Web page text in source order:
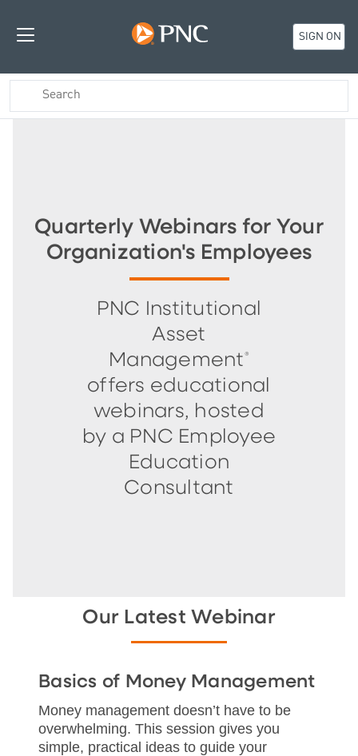
SIGN ON
Quarterly Webinars for Your
Organization's Employees
PNC Institutional
Asset
Management®
offers educational
webinars, hosted
by a PNC Employee
Education
Consultant
Our Latest Webinar
Basics of Money Management
Money management doesn’t have to be
overwhelming. This session gives you
simple, practical ideas to guide your